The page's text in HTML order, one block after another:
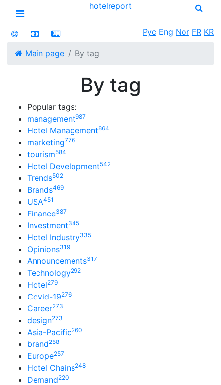
Open menu
hotelreport
Рус Eng Nor FR KR
Main page By tag
By tag
Popular tags:
management987
Hotel Management864
marketing776
tourism584
Hotel Development542
Trends502
Brands469
USA451
Finance387
Investment345
Hotel Industry335
Opinions319
Announcements317
Technology292
Hotel279
Covid-19276
Career273
design273
Asia-Pacific260
brand258
Europe257
Hotel Chains248
Demand220